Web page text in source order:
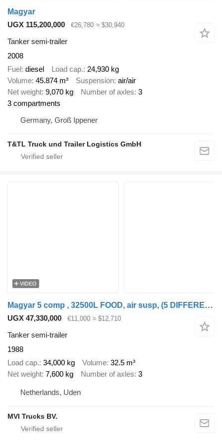
Magyar
UGX 115,200,000
€26,780 ≈ $30,940
Tanker semi-trailer
2008
Fuel diesel Load cap. 24,930 kg
Volume 45.874 m³ Suspension air/air
Net weight 9,070 kg Number of axles 3
3 compartments
Germany, Groß Ippener
T&TL Truck und Trailer Logistics GmbH
VIDEO
Magyar 5 comp , 32500L FOOD, air susp, (5 DIFFERENT PRODUCTS) !!
UGX 47,330,000 €11,000 ≈ $12,710
Tanker semi-trailer
1988
Load cap. 34,000 kg Volume 32.5 m³
Net weight 7,600 kg Number of axles 3
Netherlands, Uden
MVI Trucks BV.